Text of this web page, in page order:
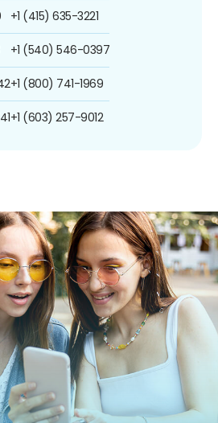
+1 (415) 635-3221
+1 (540) 546-0397
+1 (800) 741-1969
+1 (603) 257-9012